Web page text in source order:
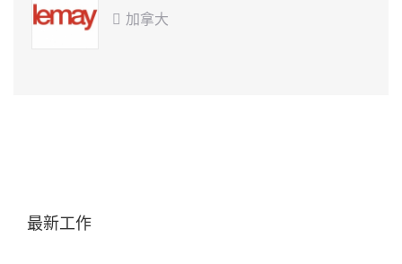
 加拿大
最新工作